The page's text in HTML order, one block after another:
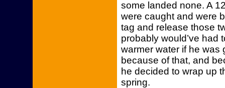
some landed none. A
were caught and were
tag and release those
probably would’ve had
warmer water if he was
because of that, and
he decided to wrap up
spring.